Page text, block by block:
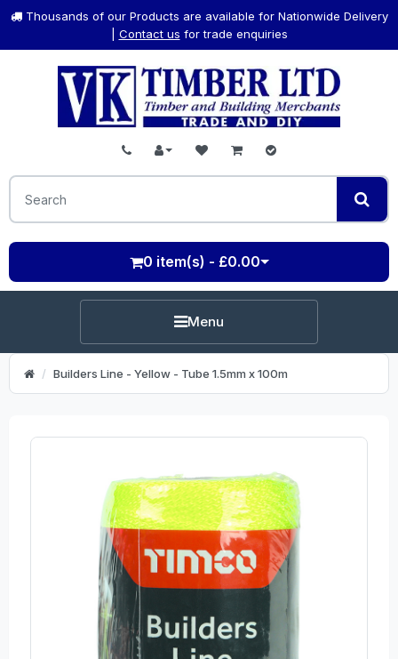
Thousands of our Products are available for Nationwide Delivery
Contact us for trade enquiries
0 item(s) - £0.00
Menu
Builders Line - Yellow - Tube 1.5mm x 100m